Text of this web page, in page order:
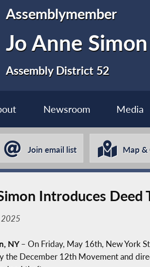
Assemblymember
Jo Anne Simon
Assembly District 52
Newsroom Media
Join email list Map &
Introduces Deed
NY– On Friday, May 16th, New York
the December 12th Movement and